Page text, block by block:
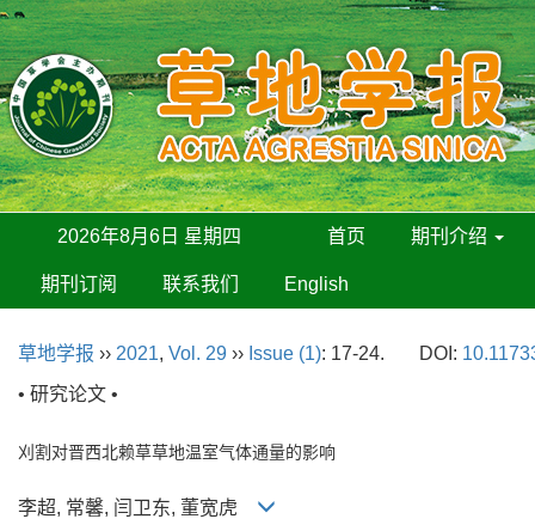
2026年8月6日 星期四 首页 期刊介绍
期刊订阅 联系我们 English
草地学报 ›› 2021, Vol. 29 ›› Issue (1): 17-24. DOI:
• 研究论文 •
刈割对晋西北赖草草地温室气体通量的影响
李超, 常馨, 闫卫东, 董宽虎